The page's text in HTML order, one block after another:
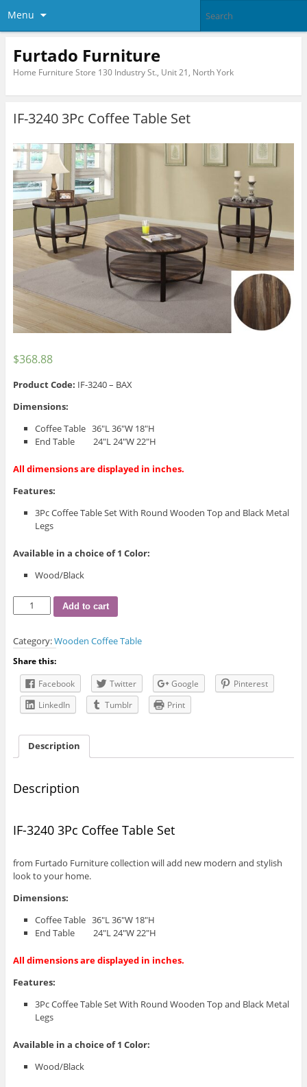
Menu
Furtado Furniture
Home Furniture Store 130 Industry St., Unit 21, North York
IF-3240 3Pc Coffee Table Set
$368.88
Product Code: IF-3240 – BAX
Dimensions:
Coffee Table 36″L 36″W 18″H
End Table 24″L 24″W 22″H
All dimensions are displayed in inches.
Features:
3Pc Coffee Table Set With Round Wooden Top and Black Metal
Legs
Available in a choice of 1 Color:
Wood/Black
3240
Coffee
Set
quantity
Add to cart
Category:Wooden Coffee Table
Share this:
Facebook
Twitter Google
Pinterest
LinkedIn
Tumblr Print
Description
Description
IF-3240 3Pc Coffee Table Set
from Furtado Furniture collection will add new modern and stylish
look to your home.
Dimensions:
Coffee Table 36″L 36″W 18″H
End Table 24″L 24″W 22″H
All dimensions are displayed in inches.
Features:
3Pc Coffee Table Set With Round Wooden Top and Black Metal
Legs
Available in a choice of 1 Color:
Wood/Black